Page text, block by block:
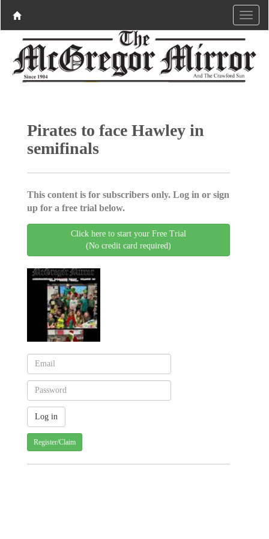
Pirates to face Hawley in
semifinals
This content is for subscribers only. Log in or sign
up for a free trial below.
Click here to start your Free Trial
(No credit card required)
Register/Claim